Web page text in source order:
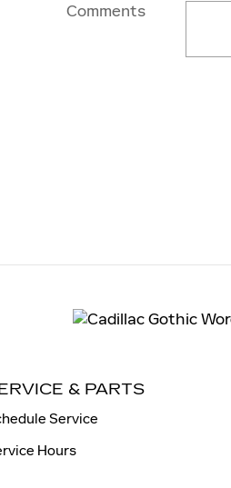
Comments
& PARTS
Service
Hours